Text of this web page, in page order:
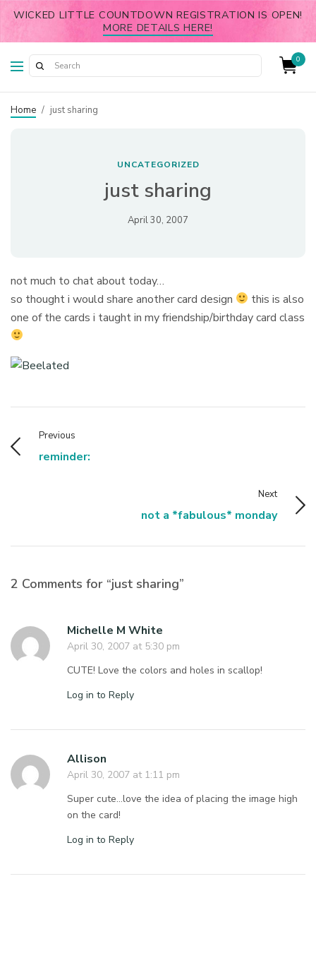
WICKED LITTLE COUNTDOWN REGISTRATION IS OPEN!
MORE DETAILS HERE!
0
Home / just sharing
UNCATEGORIZED
just sharing
April 30, 2007
not much to chat about today…
so thought i would share another card design
this is also
one of the cards i taught in my friendship/birthday card class
Previous
reminder:
Next
not a *fabulous* monday
2 Comments for “just sharing”
Michelle M White
April 30, 2007 at 5:30 pm
CUTE! Love the colors and holes in scallop!
Log in to Reply
Allison
April 30, 2007 at 1:11 pm
Super cute…love the idea of placing the image high
on the card!
Log in to Reply